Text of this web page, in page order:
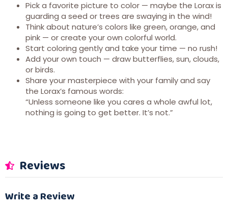
Pick a favorite picture to color — maybe the Lorax is
guarding a seed or trees are swaying in the wind!
Think about nature’s colors like green, orange, and
pink — or create your own colorful world.
Start coloring gently and take your time — no rush!
Add your own touch — draw butterflies, sun, clouds,
or birds.
Share your masterpiece with your family and say
the Lorax’s famous words:
“Unless someone like you cares a whole awful lot,
nothing is going to get better. It’s not.”
Reviews
Write a Review